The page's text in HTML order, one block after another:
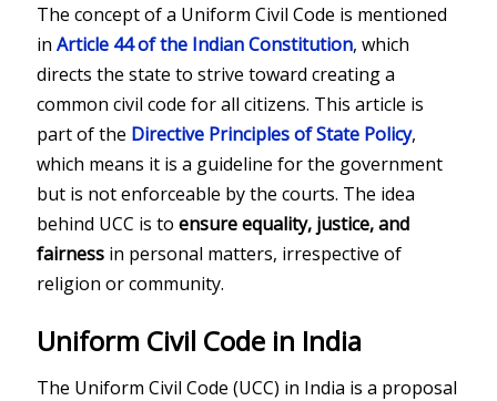
The concept of a Uniform Civil Code is mentioned
inArticle 44 of the Indian Constitution, which
directs the state to strive toward creating a
common civil code for all citizens. This article is
part of the Directive Principles of State Policy,
which means it is a guideline for the government
but is not enforceable by the courts. The idea
behind UCC is toensure equality, justice, and
fairness in personal matters, irrespective of
religion or community.
Uniform Civil Code in India
The Uniform Civil Code (UCC) in India is a proposal